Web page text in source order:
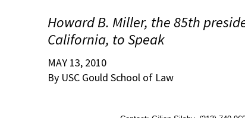
Howard B. Miller, the 85th
California, to Speak
MAY 13, 2010
By USC Gould School of Law